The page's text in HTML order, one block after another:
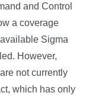
and Control
a coverage
Sigma
However,
not currently
which has only